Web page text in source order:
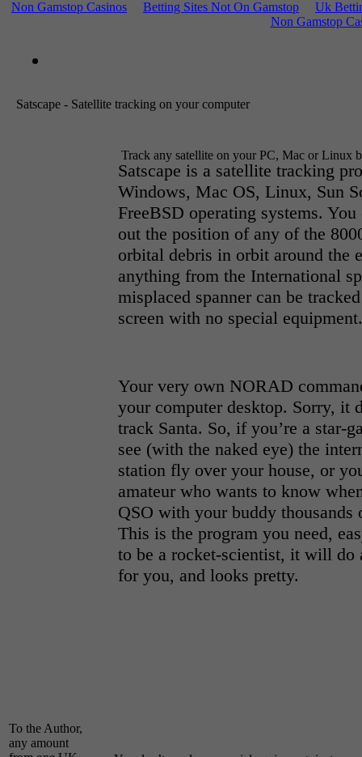
Non Gamstop Casinos Betting Sites Not On Gamstop
Uk
Non Gamstop
Satscape - Satellite tracking on your computer
Satscape is a satellite tracking
Windows, Mac OS, Linux, Sun
FreeBSD operating systems.
out the position of any of the
orbital debris in orbit around the
anything from the International
misplaced spanner can be
screen with no special equipment.
Your very own NORAD
your computer desktop. Sorry, it
track Santa. So, if you’re a star-
see (with the naked eye) the
station fly over your house, or
amateur who wants to know
QSO with your buddy thousands
This is the program you need,
to be a rocket-scientist, it will do
for you, and looks pretty.
To the Author,
any amount
Track any satellite on your PC, Mac or Linux